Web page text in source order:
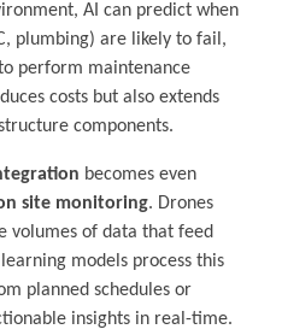
AI can predict when
plumbing) are likely to fail,
perform maintenance
costs but also extends
components.
becomes even
site monitoring. Drones
volumes of data that feed
models process this
planned schedules or
insights in real-time.